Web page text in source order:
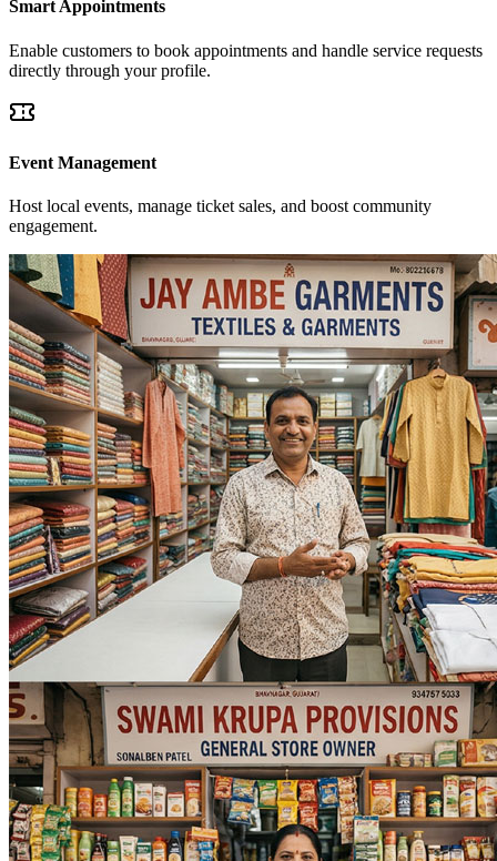
Smart Appointments
Enable customers to book appointments and handle service requests
directly through your profile.
Event Management
Host local events, manage ticket sales, and boost community
engagement.